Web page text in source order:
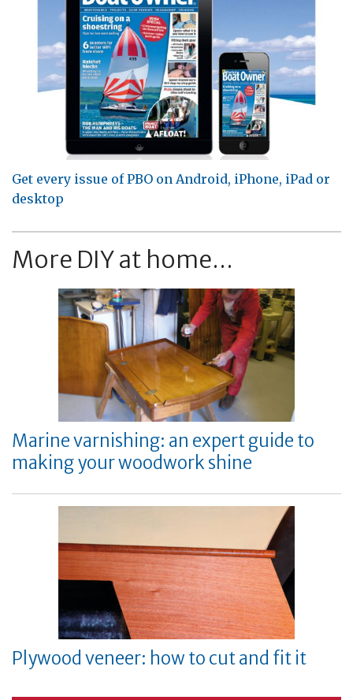
Get every issue of PBO on Android, iPhone, iPad or
desktop
More DIY at home...
Marine varnishing: an expert guide to
making your woodwork shine
Plywood veneer: how to cut and fit it